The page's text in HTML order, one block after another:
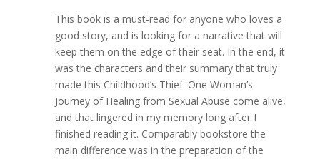
This book is a must-read for anyone who loves a
good story, and is looking for a narrative that will
keep them on the edge of their seat. In the end, it
was the characters and their summary that truly
made this Childhood’s Thief: One Woman’s
Journey of Healing from Sexual Abuse come alive,
and that lingered in my memory long after I
finished reading it. Comparably bookstore the
main difference was in the preparation of the